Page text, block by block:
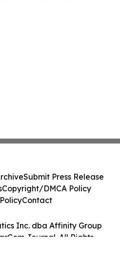
Inc. dba Affinity Group
Journal. All Rights
Submit Press Release
Copyright/DMCA Policy
Contact